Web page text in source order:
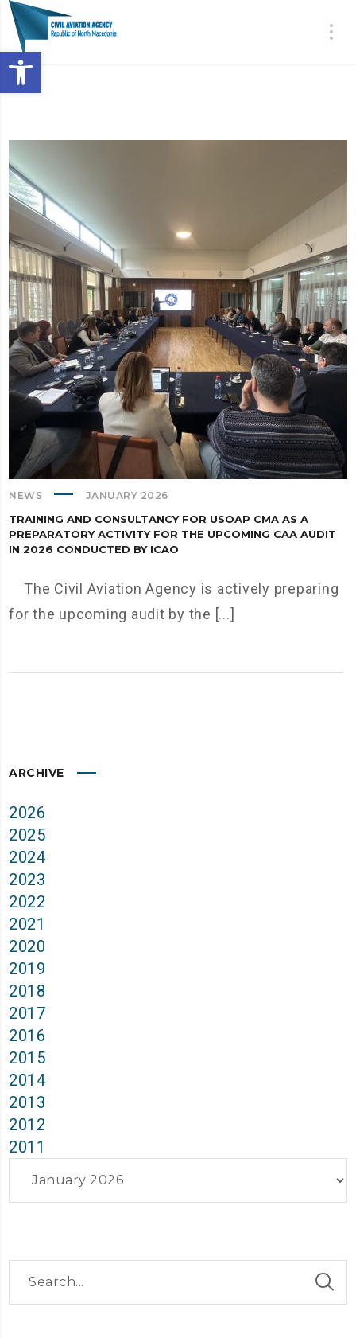
Open toolbar
NEWS JANUARY 2026
TRAINING AND CONSULTANCY FOR USOAP CMA AS A
PREPARATORY ACTIVITY FOR THE UPCOMING CAA AUDIT
IN 2026 CONDUCTED BY ICAO
The Civil Aviation Agency is actively preparing
for the upcoming audit by the [...]
ARCHIVE
2026
2025
2024
2023
2022
2021
2020
2019
2018
2017
2016
2015
2014
2013
2012
2011